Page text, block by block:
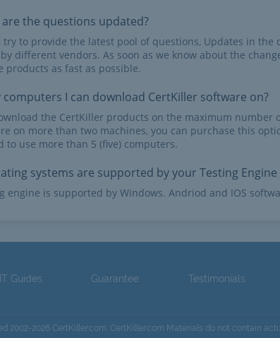
the questions updated?
try to provide the latest pool of questions, Updates in
different vendors. As soon as we know about the
products as fast as possible.
computers I can download CertKiller software on?
the CertKiller products on the maximum number
on more than two machines, you can purchase this
to use more than 5 (five) computers.
systems are supported by your Testing Engine
engine is supported by Windows. Andriod and IOS
IT Guides Guarantee Testimonials
2002-2026 CertKiller.com. CertKiller.com Materials do not contain